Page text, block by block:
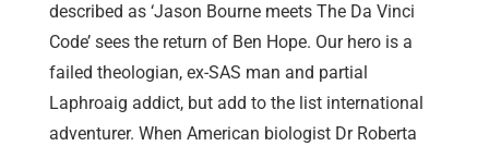
described as ‘Jason Bourne meets The Da Vinci
Code’ sees the return of Ben Hope. Our hero is a
failed theologian, ex-SAS man and partial
Laphroaig addict, but add to the list international
adventurer. When American biologist Dr Roberta